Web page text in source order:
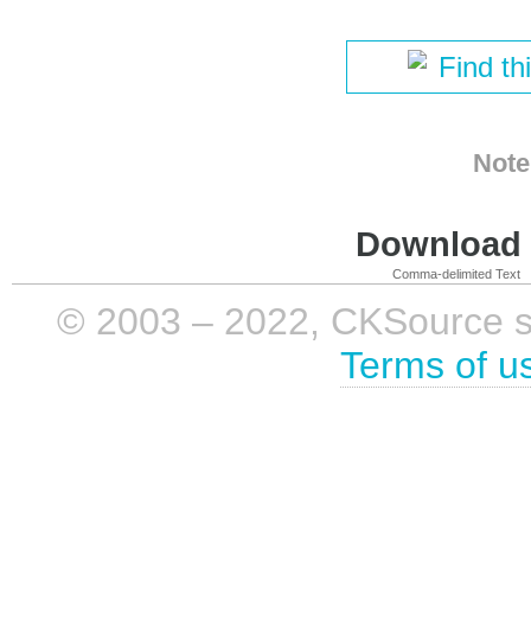
Find
Comma-delimited Text
© 2003 – 2022, CKSource
Terms of